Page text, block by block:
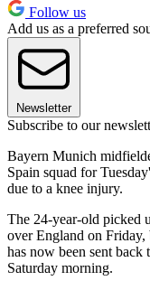
Follow us
Add us as a preferred
Newsletter
Subscribe to our
Bayern Munich
Spain squad for
due to a knee injury.
The 24-year-old picked
over England on
has now been sent back
Saturday morning.